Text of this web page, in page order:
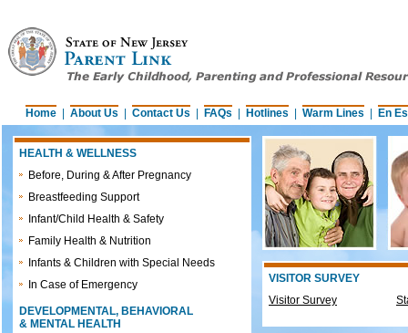
Home About Us Contact Us FAQs Hotlines Warm Lines En
HEALTH & WELLNESS
Before, During & After Pregnancy
Breastfeeding Support
Infant/Child Health & Safety
Family Health & Nutrition
Infants & Children with Special Needs
In Case of Emergency
DEVELOPMENTAL, BEHAVIORAL
& MENTAL HEALTH
VISITOR SURVEY
Visitor Survey